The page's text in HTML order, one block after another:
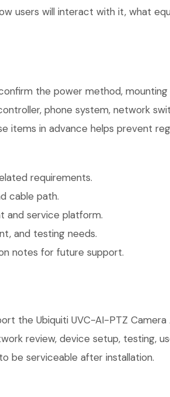
users will interact with it, what
the power method,
phone system, network
items in advance helps prevent
requirements.
cable path.
and service platform.
and testing needs.
notes for future support.
the Ubiquiti UVC-AI-PTZ
review, device setup, testing,
be serviceable after installation.